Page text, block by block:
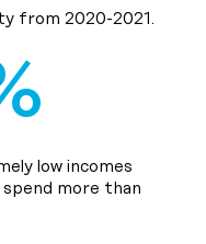
from 2020-2021.
low incomes
more than